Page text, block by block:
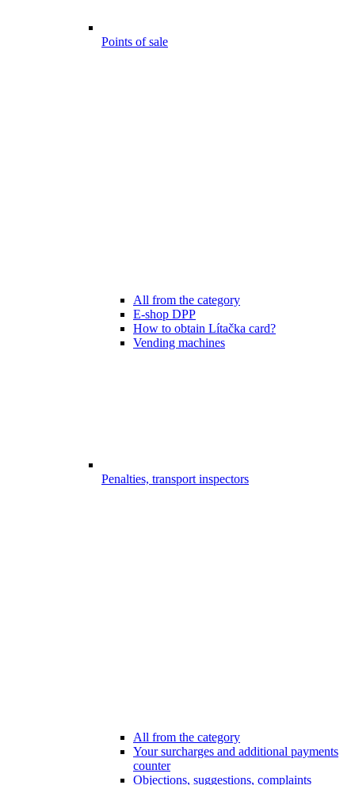
Points of sale
All from the category
E-shop DPP
How to obtain Lítačka card?
Vending machines
Penalties, transport inspectors
All from the category
Your surcharges and additional payments
counter
Objections, suggestions, complaints